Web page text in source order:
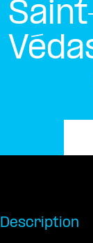
Description